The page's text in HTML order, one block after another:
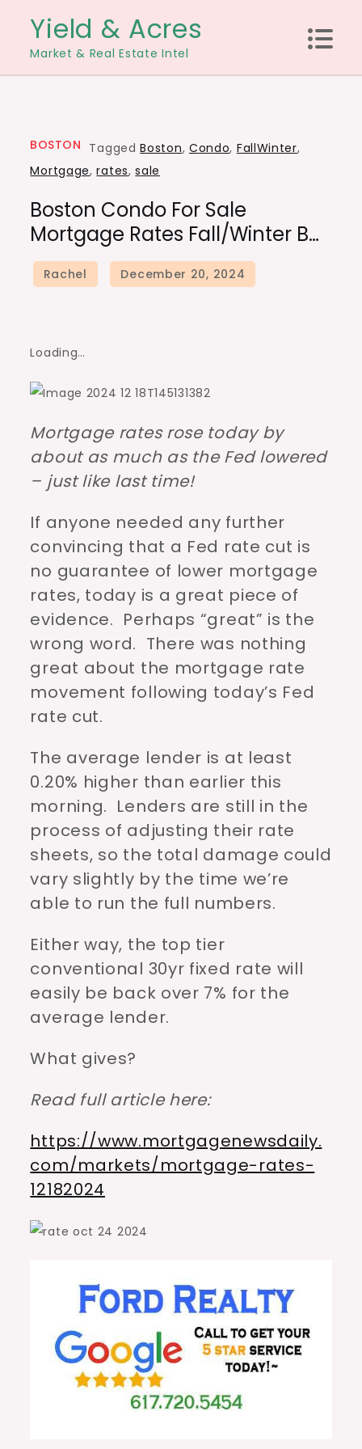
content
Yield & Acres
Market & Real Estate Intel
BOSTON TaggedBoston, Condo, FallWinter,
Mortgage,rates,sale
Boston Condo For Sale
Mortgage Rates Fall/Winter B…
Loading…
Mortgage rates rose today by
about as much as the Fed lowered
– just like last time!
If anyone needed any further
convincing that a Fed rate cut is
no guarantee of lower mortgage
rates, today is a great piece of
evidence. Perhaps “great” is the
wrong word. There was nothing
great about the mortgage rate
movement following today’s Fed
rate cut.
The average lender is at least
0.20% higher than earlier this
morning. Lenders are still in the
process of adjusting their rate
sheets, so the total damage could
vary slightly by the time we’re
able to run the full numbers.
Either way, the top tier
conventional 30yr fixed rate will
easily be back over 7% for the
average lender.
What gives?
Read full article here:
https://www.mortgagenewsdaily.
com/markets/mortgage-rates-
12182024